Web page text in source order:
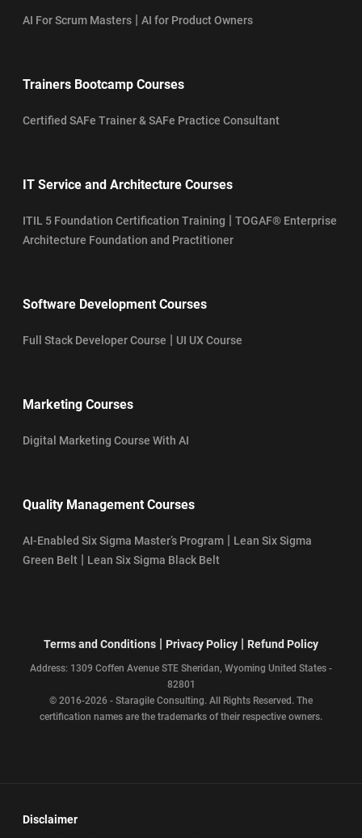
AI For Scrum Masters | AI for Product Owners
Trainers Bootcamp Courses
Certified SAFe Trainer & SAFe Practice Consultant
IT Service and Architecture Courses
ITIL 5 Foundation Certification Training | TOGAF® Enterprise
Architecture Foundation and Practitioner
Software Development Courses
Full Stack Developer Course | UI UX Course
Marketing Courses
Digital Marketing Course With AI
Quality Management Courses
AI-Enabled Six Sigma Master’s Program | Lean Six Sigma
Green Belt | Lean Six Sigma Black Belt
Terms and Conditions | Privacy Policy | Refund Policy
Address: 1309 Coffen Avenue STE Sheridan, Wyoming United States -
82801
© 2016-2026 - Staragile Consulting. All Rights Reserved. The
certification names are the trademarks of their respective owners.
Disclaimer